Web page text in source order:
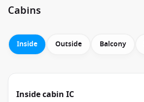
Cabins
Inside Outside Balcony
Inside cabin IC